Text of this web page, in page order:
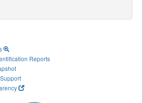
Reports